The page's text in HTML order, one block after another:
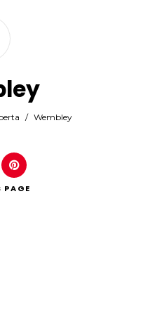
/ Wembley
PAGE